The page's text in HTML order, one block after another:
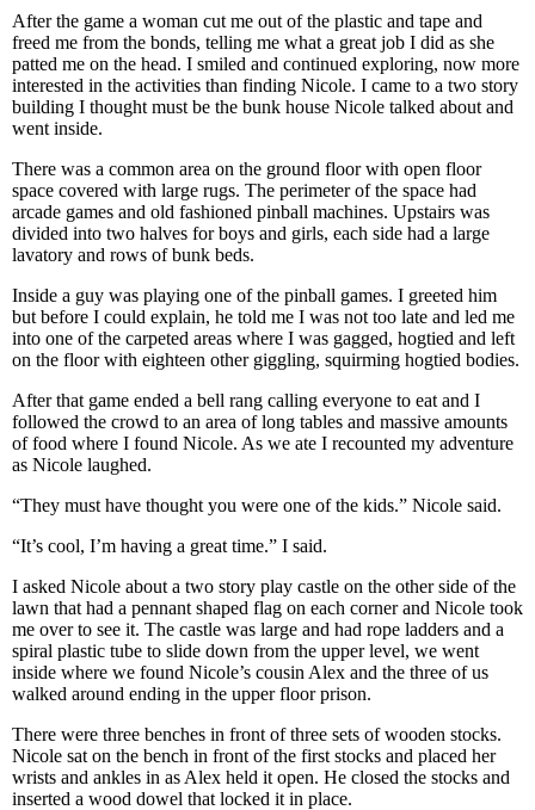
After the game a woman cut me out of the plastic and tape and
freed me from the bonds, telling me what a great job I did as she
patted me on the head. I smiled and continued exploring, now more
interested in the activities than finding Nicole. I came to a two story
building I thought must be the bunk house Nicole talked about and
went inside.
There was a common area on the ground floor with open floor
space covered with large rugs. The perimeter of the space had
arcade games and old fashioned pinball machines. Upstairs was
divided into two halves for boys and girls, each side had a large
lavatory and rows of bunk beds.
Inside a guy was playing one of the pinball games. I greeted him
but before I could explain, he told me I was not too late and led me
into one of the carpeted areas where I was gagged, hogtied and left
on the floor with eighteen other giggling, squirming hogtied bodies.
After that game ended a bell rang calling everyone to eat and I
followed the crowd to an area of long tables and massive amounts
of food where I found Nicole. As we ate I recounted my adventure
as Nicole laughed.
“They must have thought you were one of the kids.” Nicole said.
“It’s cool, I’m having a great time.” I said.
I asked Nicole about a two story play castle on the other side of the
lawn that had a pennant shaped flag on each corner and Nicole took
me over to see it. The castle was large and had rope ladders and a
spiral plastic tube to slide down from the upper level, we went
inside where we found Nicole’s cousin Alex and the three of us
walked around ending in the upper floor prison.
There were three benches in front of three sets of wooden stocks.
Nicole sat on the bench in front of the first stocks and placed her
wrists and ankles in as Alex held it open. He closed the stocks and
inserted a wood dowel that locked it in place.